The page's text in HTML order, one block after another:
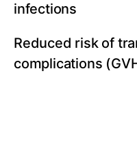
infections
Reduced risk of
complications